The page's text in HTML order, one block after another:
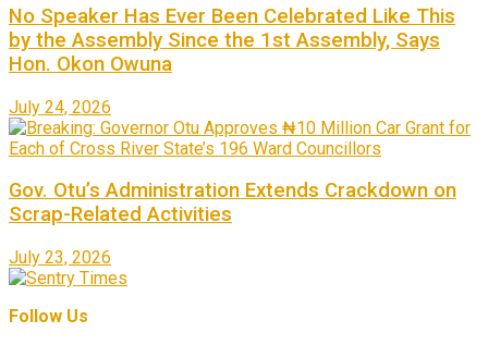
No Speaker Has Ever Been Celebrated Like This
by the Assembly Since the 1st Assembly, Says
Hon. Okon Owuna
July 24, 2026
Gov. Otu’s Administration Extends Crackdown on
Scrap-Related Activities
July 23, 2026
Follow Us